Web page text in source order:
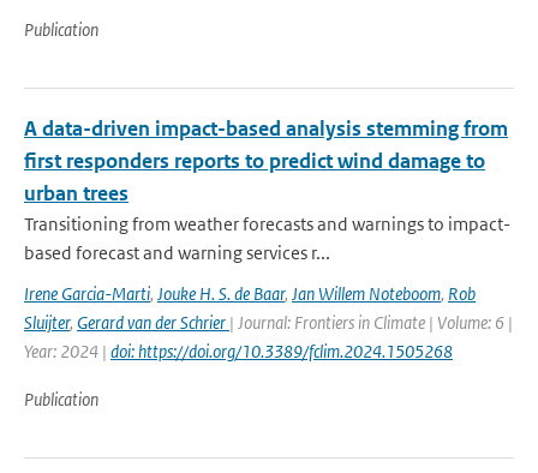
Publication
A data-driven impact-based analysis stemming from
first responders reports to predict wind damage to
urban trees
Transitioning from weather forecasts and warnings to impact-
based forecast and warning services r...
Irene Garcia-Marti, Jouke H. S. de Baar, Jan Willem Noteboom, Rob
Sluijter, Gerard van der Schrier | Journal: Frontiers in Climate | Volume: 6 |
Year: 2024 | doi: https://doi.org/10.3389/fclim.2024.1505268
Publication